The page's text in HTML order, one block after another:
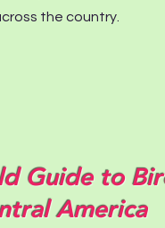
the country.
Guide to
America